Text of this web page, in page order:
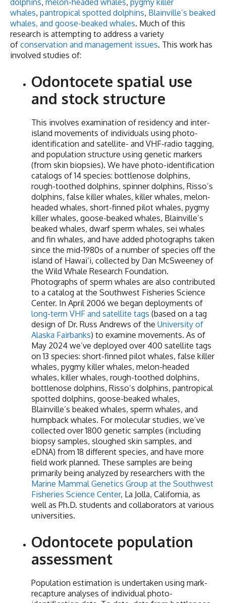
whales, pantropical spotted dolphins, Blainville’s beaked
whales, and goose-beaked whales. Much of this
research is attempting to address a variety
of conservation and management issues. This work has
involved studies of:
Odontocete spatial use
and stock structure
This involves examination of residency and inter-
island movements of individuals using photo-
identification and satellite- and VHF-radio tagging,
and population structure using genetic markers
(from skin biopsies). We have photo-identification
catalogs of 14 species: bottlenose dolphins,
rough-toothed dolphins, spinner dolphins, Risso’s
dolphins, false killer whales, killer whales, melon-
headed whales, short-finned pilot whales, pygmy
killer whales, goose-beaked whales, Blainville’s
beaked whales, dwarf sperm whales, sei whales
and fin whales, and have added photographs taken
since the mid-1980s of a number of species off the
island of Hawai‘i, collected by Dan McSweeney of
the Wild Whale Research Foundation.
Photographs of sperm whales are also contributed
to a catalog at the Southwest Fisheries Science
Center. In April 2006 we began deployments of
long-term VHF and satellite tags (based on a tag
design of Dr. Russ Andrews of the University of
Alaska Fairbanks) to examine movements. As of
May 2024 we’ve deployed over 400 satellite tags
on 13 species: short-finned pilot whales, false killer
whales, pygmy killer whales, melon-headed
whales, killer whales, rough-toothed dolphins,
bottlenose dolphins, Risso’s dolphins, pantropical
spotted dolphins, goose-beaked whales,
Blainville’s beaked whales, sperm whales, and
humpback whales. For molecular studies, we’ve
collected over 1800 genetic samples (including
biopsy samples, sloughed skin samples, and
eDNA) from 18 different species, and have more
field work planned. These samples are being
primarily being analyzed by researchers with the
Marine Mammal Genetics Group at the Southwest
Fisheries Science Center, La Jolla, California, as
well as Ph.D. students and collaborators at various
universities.
Odontocete population
assessment
Population estimation is undertaken using mark-
recapture analyses of individual photo-